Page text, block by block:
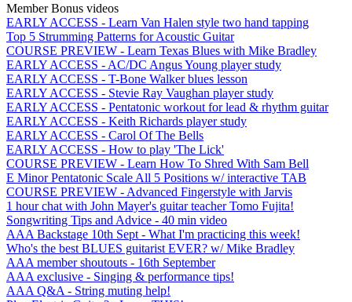
Member Bonus videos
EARLY ACCESS - Learn Van Halen style two hand tapping
Top 5 Strumming Patterns for Acoustic Guitar
COURSE PREVIEW - Learn Texas Blues with Mike Bradley
EARLY ACCESS - AC/DC Angus Young player study
EARLY ACCESS - T-Bone Walker blues lesson
EARLY ACCESS - Stevie Ray Vaughan player study
EARLY ACCESS - Pentatonic workout for lead & rhythm guitar
EARLY ACCESS - Keith Richards player study
EARLY ACCESS - Carol Of The Bells
EARLY ACCESS - How to play 'The Lick'
COURSE PREVIEW - Learn How To Shred With Sam Bell
E Minor Pentatonic Scale All 5 Positions w/ interactive TAB
COURSE PREVIEW - Advanced Fingerstyle with Jarvis
1 hour chat with John Mayer's guitar teacher Tomo Fujita!
Songwriting Tips and Advice - 40 min video
AAA Backstage 10th Sept - What I'm practicing this week!
Who's the best BLUES guitarist EVER? w/ Mike Bradley
AAA member shoutouts - 16th September
AAA exclusive - Singing & performance tips!
AAA Q&A - String muting help!